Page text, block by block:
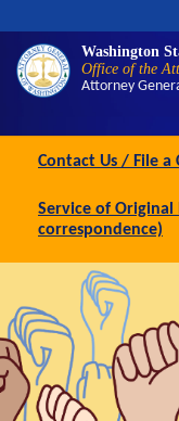
Washington
Office of the
Attorney
Contact Us / File a
Service of Original
correspondence)